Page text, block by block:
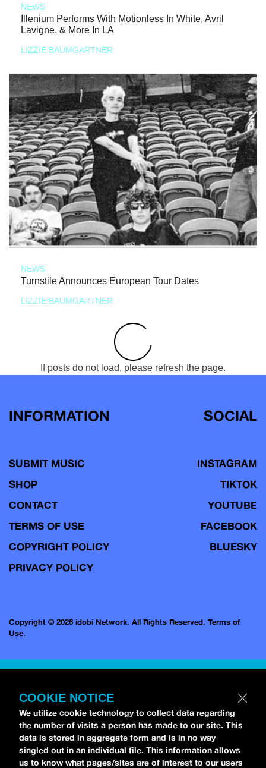
NEWS
Illenium Performs With Motionless In White, Avril
Lavigne, & More In LA
LIZZIE BAUMGARTNER
NEWS
Turnstile Announces European Tour Dates
LIZZIE BAUMGARTNER
If posts do not load, please refresh the page.
INFORMATION
SUBMIT MUSIC
SHOP
CONTACT
TERMS OF USE
COPYRIGHT POLICY
PRIVACY POLICY
SOCIAL
INSTAGRAM
TIKTOK
YOUTUBE
FACEBOOK
BLUESKY
Copyright © 2026 idobi Network. All Rights Reserved. Terms of
Use.
COOKIE NOTICE
We utilize cookie technology to collect data regarding
the number of visits a person has made to our site. This
data is stored in aggregate form and is in no way
singled out in an individual file. This information allows
us to know what pages/sites are of interest to our users